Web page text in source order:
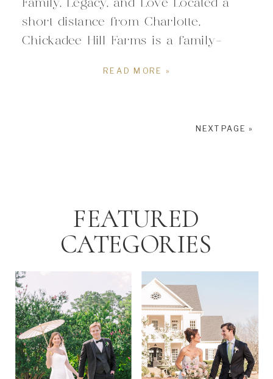
READ MORE »
Family, Legacy, and Love Located a
short distance from Charlotte,
Chickadee Hill Farms is a family-
NEXT PAGE »
FEATURED
CATEGORIES